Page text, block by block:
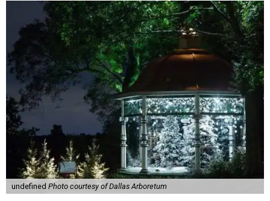
undefined Photo courtesy of Dallas Arboretum